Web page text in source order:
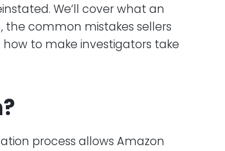
We’ll cover what an
the common mistakes sellers
to make investigators take
process allows Amazon